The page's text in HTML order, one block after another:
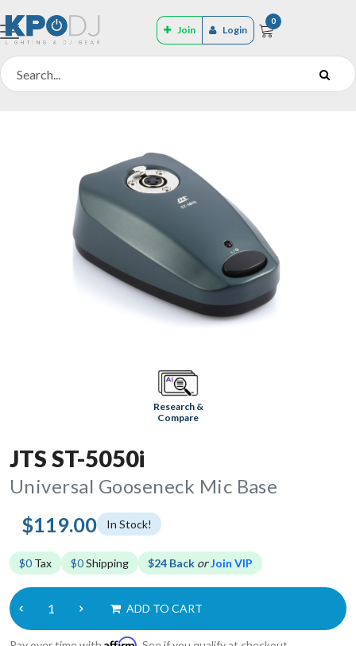
Join Login
0
Research &
Compare
JTS ST-5050i
Universal Gooseneck Mic Base
$119.00 In Stock!
$0 Tax $0Shipping $24 Back orJoin VIP
ADD TO CART
Affirm